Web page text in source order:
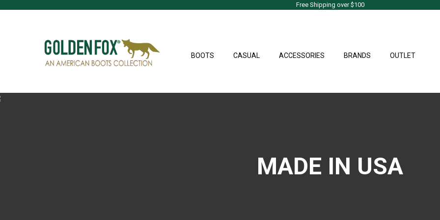
Free Shipping over $100
BOOTS CASUAL ACCESSORIES BRANDS OUTLET
MADE IN USA